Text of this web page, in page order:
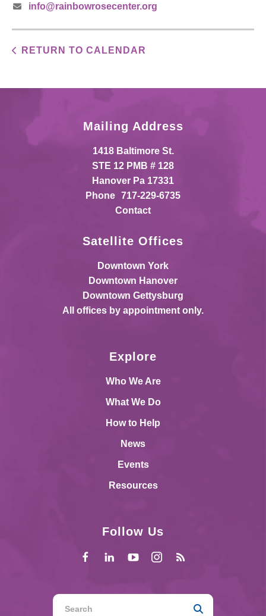
info@rainbowrosecenter.org
RETURN TO CALENDAR
Mailing Address
1418 Baltimore St.
STE 12 PMB # 128
Hanover Pa 17331
Phone 717-229-6735
Contact
Satellite Offices
Downtown York
Downtown Hanover
Downtown Gettysburg
All offices by appointment only.
Explore
Who We Are
What We Do
How to Help
News
Events
Resources
Follow Us
Use